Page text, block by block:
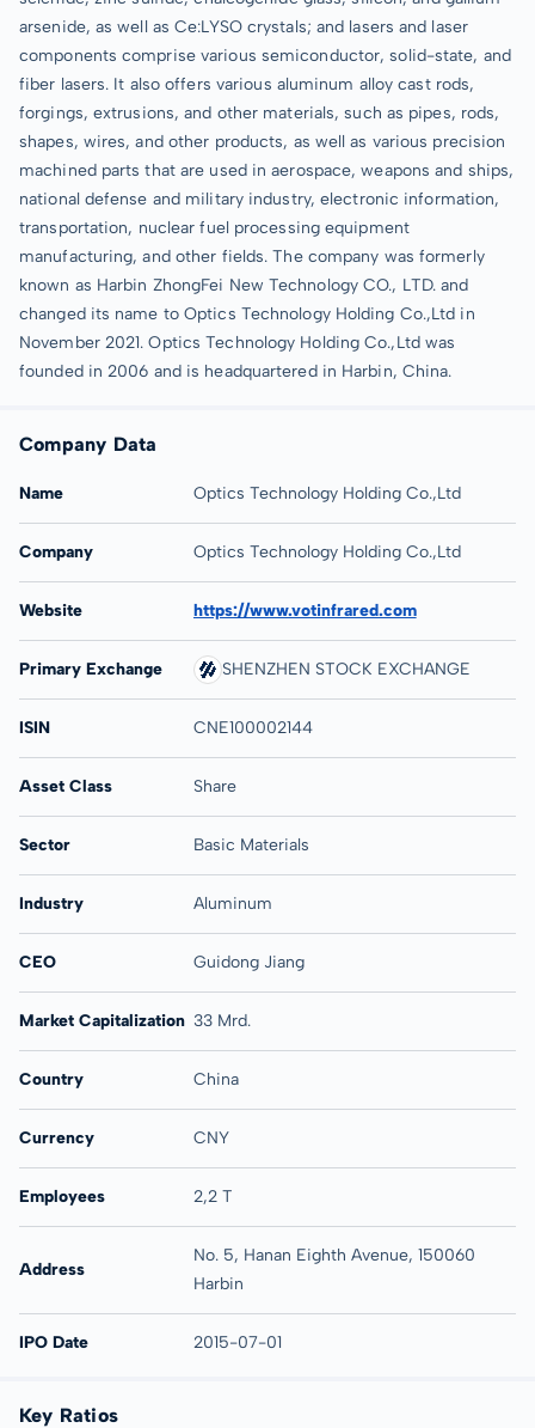
arsenide, as well as Ce:LYSO crystals; and lasers and laser
components comprise various semiconductor, solid-state, and
fiber lasers. It also offers various aluminum alloy cast rods,
forgings, extrusions, and other materials, such as pipes, rods,
shapes, wires, and other products, as well as various precision
machined parts that are used in aerospace, weapons and ships,
national defense and military industry, electronic information,
transportation, nuclear fuel processing equipment
manufacturing, and other fields. The company was formerly
known as Harbin ZhongFei New Technology CO., LTD. and
changed its name to Optics Technology Holding Co.,Ltd in
November 2021. Optics Technology Holding Co.,Ltd was
founded in 2006 and is headquartered in Harbin, China.
Company Data
Name Optics Technology Holding Co.,Ltd
Company Optics Technology Holding Co.,Ltd
Website https://www.votinfrared.com
Primary Exchange SHENZHEN STOCK EXCHANGE
ISIN CNE100002144
Asset Class Share
Sector Basic Materials
Industry Aluminum
CEO Guidong Jiang
Market Capitalization 33 Mrd.
Country China
Currency CNY
Employees 2,2 T
Address
No. 5, Hanan Eighth Avenue, 150060
Harbin
IPO Date 2015-07-01
Key Ratios